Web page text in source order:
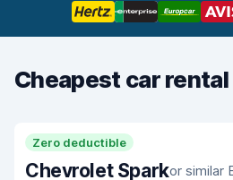
Cheapest car
Zero deductible
Chevrolet Sparkor similar